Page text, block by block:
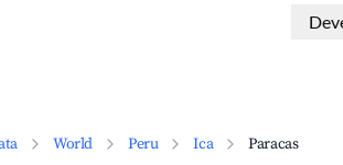
World Peru Ica Paracas